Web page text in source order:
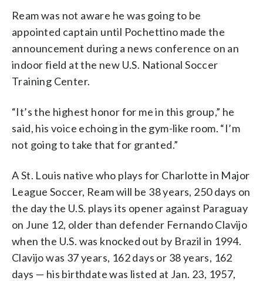
Ream was not aware he was going to be
appointed captain until Pochettino made the
announcement during a news conference on an
indoor field at the new U.S. National Soccer
Training Center.
“It’s the highest honor for me in this group,” he
said, his voice echoing in the gym-like room. “I’m
not going to take that for granted.”
A St. Louis native who plays for Charlotte in Major
League Soccer, Ream will be 38 years, 250 days on
the day the U.S. plays its opener against Paraguay
on June 12, older than defender Fernando Clavijo
when the U.S. was knocked out by Brazil in 1994.
Clavijo was 37 years, 162 days or 38 years, 162
days — his birthdate was listed at Jan. 23, 1957,